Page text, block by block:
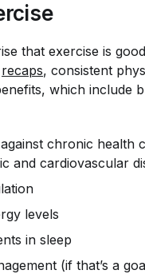
that exercise is
recaps, consistent
which include
chronic health
and cardiovascular
levels
in sleep
(if that’s a